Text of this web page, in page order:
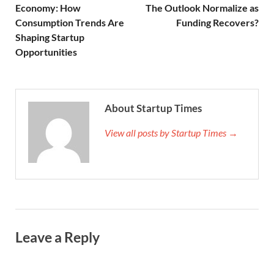
Economy: How
Consumption Trends Are
Shaping Startup
Opportunities
The Outlook Normalize as
Funding Recovers?
About Startup Times
View all posts by Startup Times →
Leave a Reply